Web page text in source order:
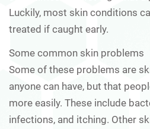
Luckily, most skin conditions
treated if caught early.
Some common skin problems
Some of these problems are
anyone can have, but that
more easily. These include
infections, and itching. Other